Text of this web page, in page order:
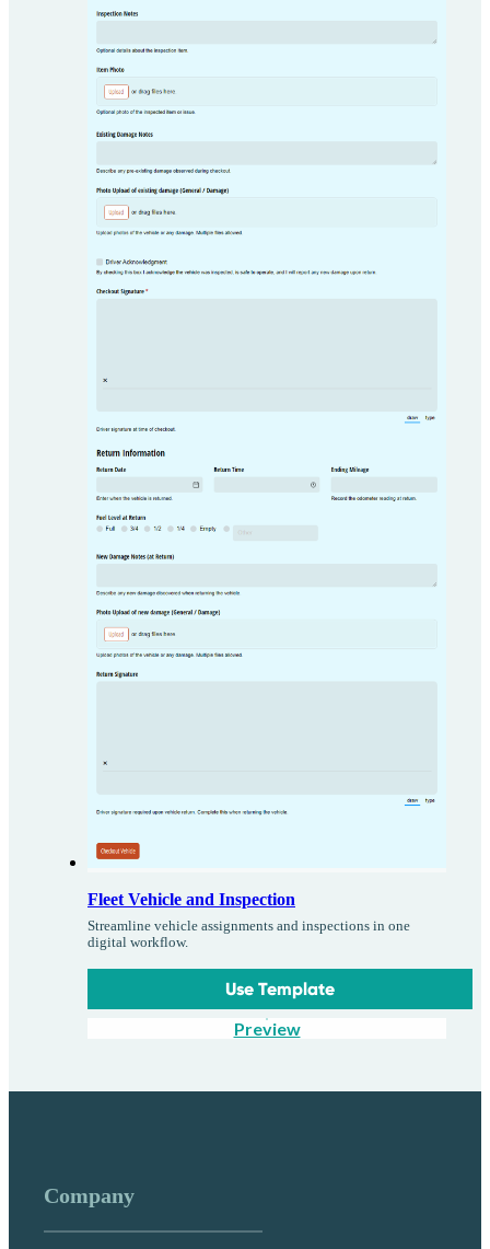
Fleet Vehicle and Inspection
Streamline vehicle assignments and inspections in one
digital workflow.
Use Template
Preview
Company